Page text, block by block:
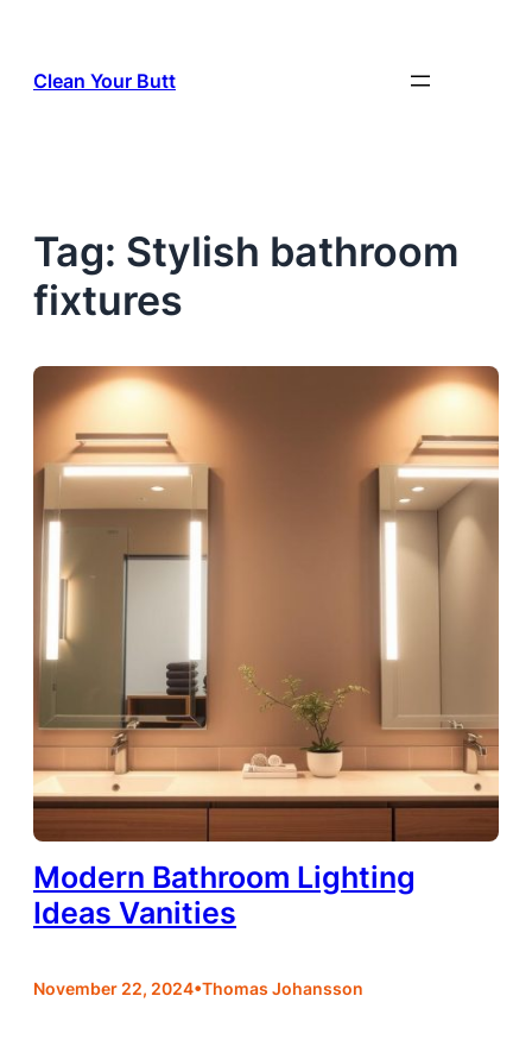
content
Clean Your Butt
Tag: Stylish bathroom
fixtures
Modern Bathroom Lighting
Ideas Vanities
November 22, 2024•Thomas Johansson